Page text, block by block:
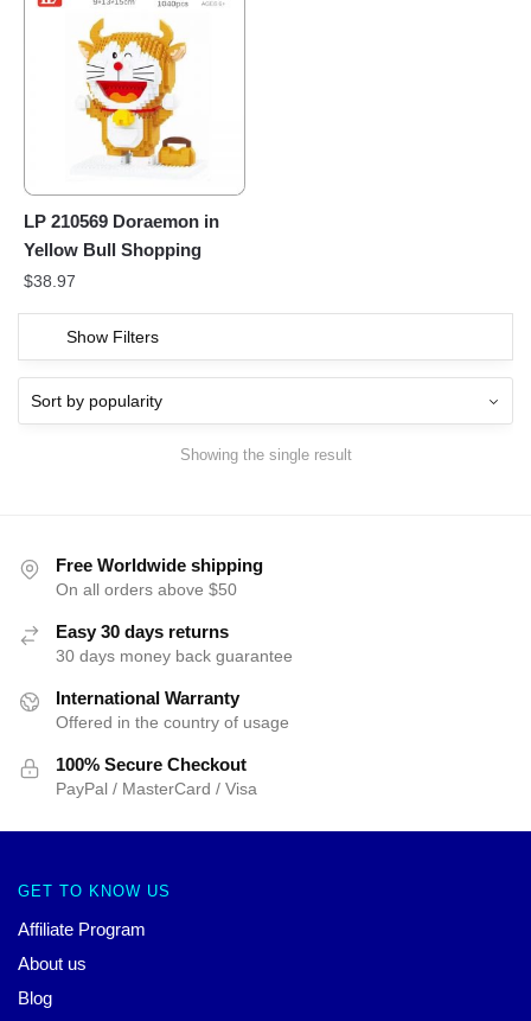
LP 210569 Doraemon in
Yellow Bull Shopping
$38.97
Show Filters
Showing the single result
Free Worldwide shipping
On all orders above $50
Easy 30 days returns
30 days money back guarantee
International Warranty
Offered in the country of usage
100% Secure Checkout
PayPal / MasterCard / Visa
GET TO KNOW US
Affiliate Program
About us
Blog